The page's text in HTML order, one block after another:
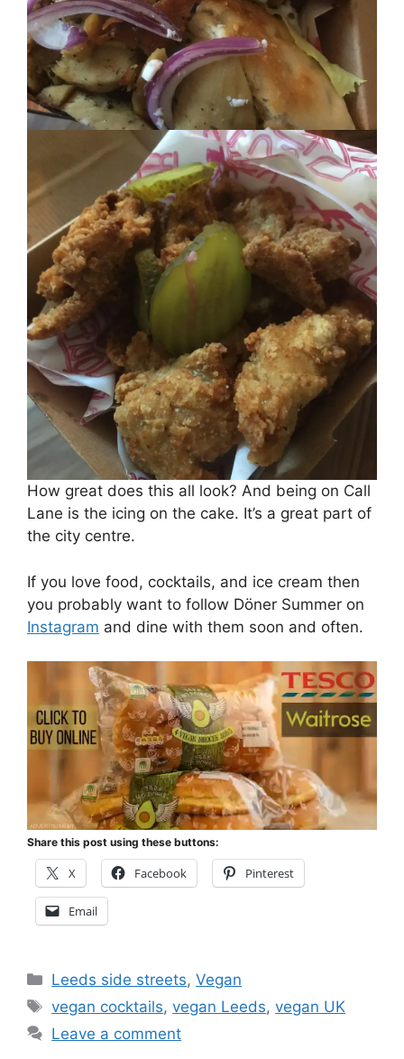
How great does this all look? And being on Call
Lane is the icing on the cake. It’s a great part of
the city centre.
If you love food, cocktails, and ice cream then
you probably want to follow Döner Summer on
Instagram and dine with them soon and often.
Share this post using these buttons:
X Facebook Pinterest
Email
Categories
Leeds side streets,Vegan
Tags
vegan cocktails,vegan Leeds,vegan UK
Leave a comment